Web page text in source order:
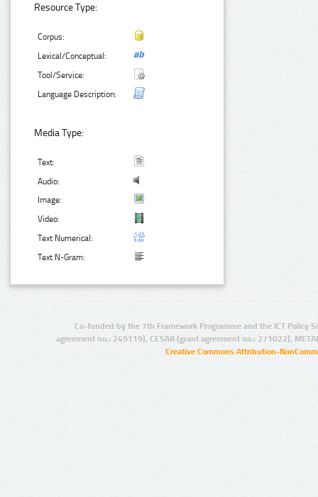
Resource Type:
Corpus:
Lexical/Conceptual:
Tool/Service:
Language Description:
Media Type:
Text:
Audio:
Image:
Video:
Text Numerical:
Text N-Gram:
Co-funded by the 7th Framework Programme and the ICT Policy
agreement no.: 249119), CESAR (grant agreement no.: 271022),
Creative Commons Attribution-